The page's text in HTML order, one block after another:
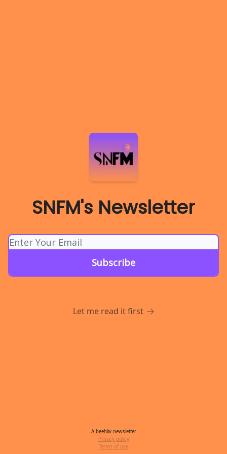
SNFM's Newsletter
Let me read it first
A beehiivnewsletter
Privacy policy
Terms of use